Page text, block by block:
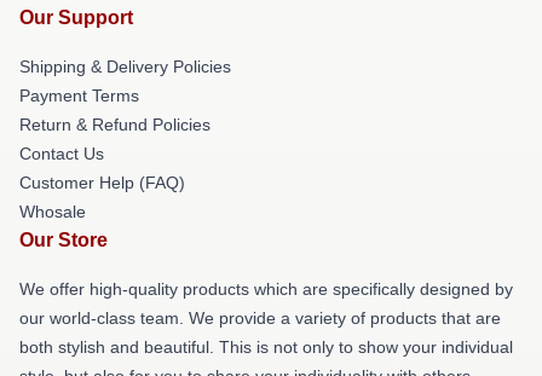
Our Support
Shipping & Delivery Policies
Payment Terms
Return & Refund Policies
Contact Us
Customer Help (FAQ)
Whosale
Our Store
We offer high-quality products which are specifically designed by
our world-class team. We provide a variety of products that are
both stylish and beautiful. This is not only to show your individual